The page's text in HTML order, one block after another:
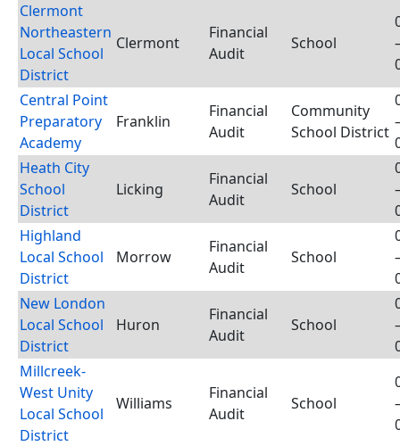
Clermont
Northeastern
Local School
District
Clermont
Financial
Audit
School
Central Point
Preparatory
Academy
Franklin
Financial
Audit
Community
School District
Heath City
School
District
Licking
Financial
Audit
School
Highland
Local School
District
Morrow
Financial
Audit
School
New London
Local School
District
Huron
Financial
Audit
School
Millcreek-
West Unity
Local School
District
Williams
Financial
Audit
School